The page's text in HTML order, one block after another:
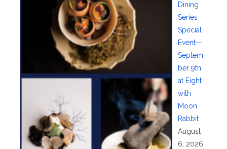
Dining
Series
Special
Event—
Septem
ber 9th
at Eight
with
Moon
Rabbit
August
6, 2026